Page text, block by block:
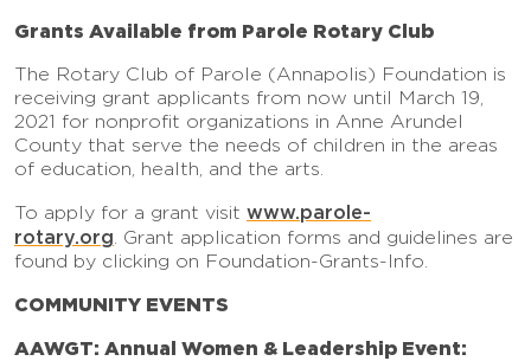
Grants Available from Parole Rotary Club
The Rotary Club of Parole (Annapolis) Foundation is
receiving grant applicants from now until March 19,
2021 for nonprofit organizations in Anne Arundel
County that serve the needs of children in the areas
of education, health, and the arts.
To apply for a grant visit www.parole-
rotary.org. Grant application forms and guidelines are
found by clicking on Foundation-Grants-Info.
COMMUNITY EVENTS
AAWGT: Annual Women & Leadership Event: